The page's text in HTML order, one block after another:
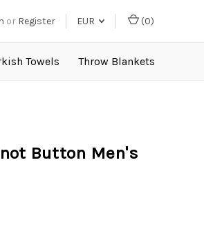
or Register EUR (0)
Towels Throw Blankets
Button Men's